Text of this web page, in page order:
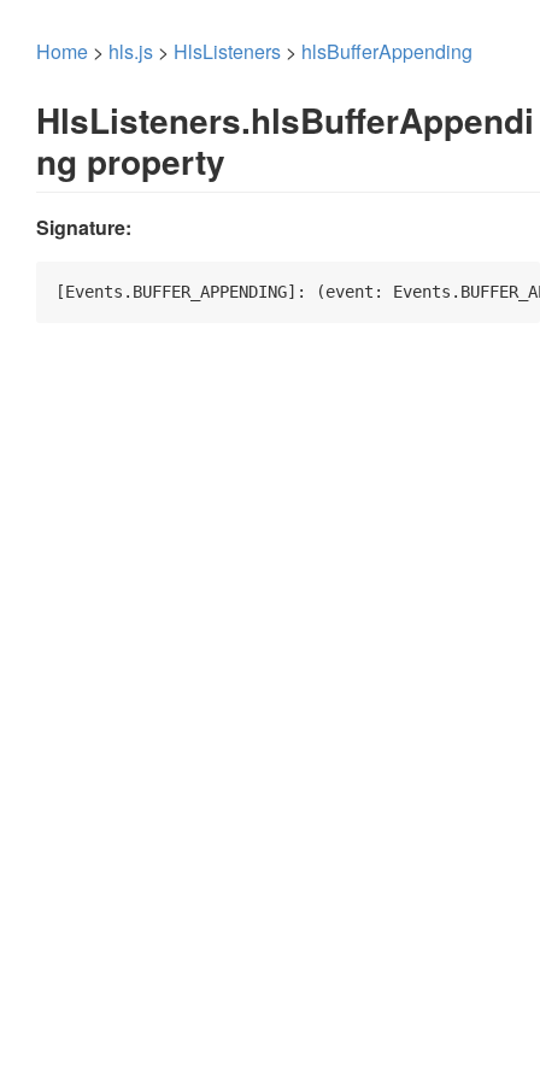
Home > hls.js > HlsListeners > hlsBufferAppending
HlsListeners.hlsBufferAppendi
ng property
Signature:
[Events.BUFFER_APPENDING]: (event: